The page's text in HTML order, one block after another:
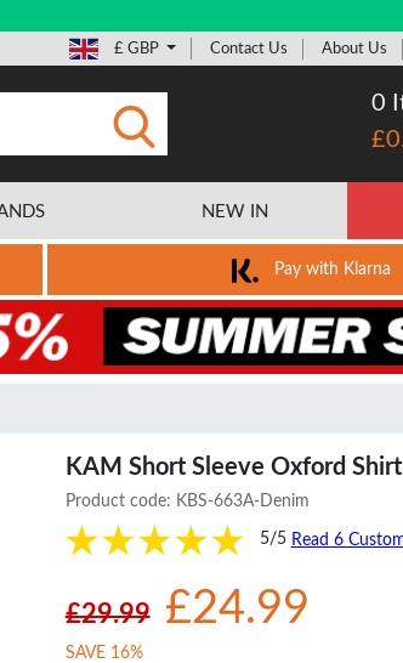
£ GBP Contact Us About Us
0
NEW IN
Pay with Klarna
KAM Short Sleeve Oxford
Product code: KBS-663A-Denim
5/5 Read 6
£29.99 £24.99
SAVE 16%